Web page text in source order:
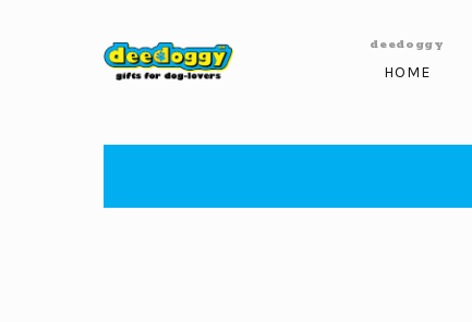
deedoggy
HOME